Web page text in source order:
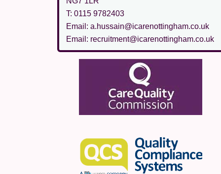
T: 0115 9782403
Email: a.hussain@icarenottingham.co.uk
Email: recruitment@icarenottingham.co.uk